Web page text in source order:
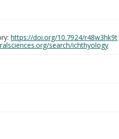
https://doi.org/10.7924/r48w3hk9t
search/ichthyology